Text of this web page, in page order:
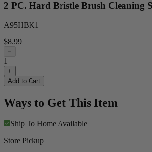
2 PC. Hard Bristle Brush Cleaning
A95HBK1
$8.99
−
1
+
Add to Cart
Ways to Get This Item
Ship To Home Available
Store Pickup